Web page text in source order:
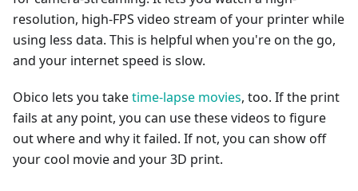
resolution, high-FPS video stream of your printer while
using less data. This is helpful when you're on the go,
and your internet speed is slow.
Obico lets you taketime-lapse movies, too. If the print
fails at any point, you can use these videos to figure
out where and why it failed. If not, you can show off
your cool movie and your 3D print.